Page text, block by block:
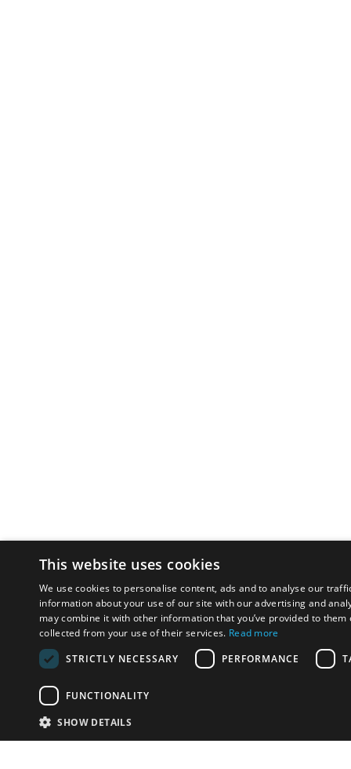
This website uses cookies
We use cookies to personalise content, ads and to analyse our
information about your use of our site with our advertising and
may combine it with other information that you’ve provided to them
collected from your use of their services. Read more
STRICTLY NECESSARY
PERFORMANCE
FUNCTIONALITY
SHOW DETAILS